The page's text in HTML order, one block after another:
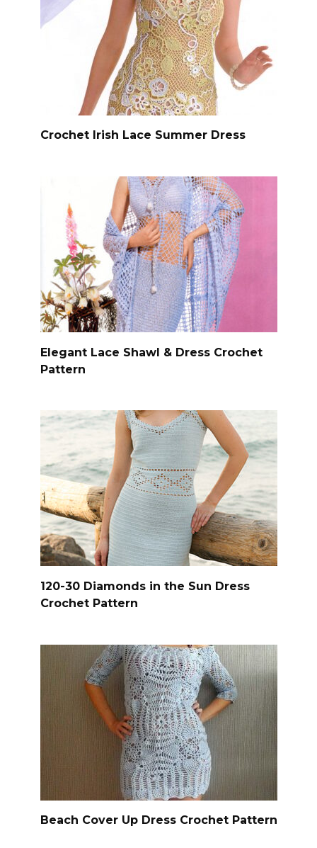
Crochet Irish Lace Summer Dress
Elegant Lace Shawl & Dress Crochet
Pattern
120-30 Diamonds in the Sun Dress
Crochet Pattern
Beach Cover Up Dress Crochet Pattern